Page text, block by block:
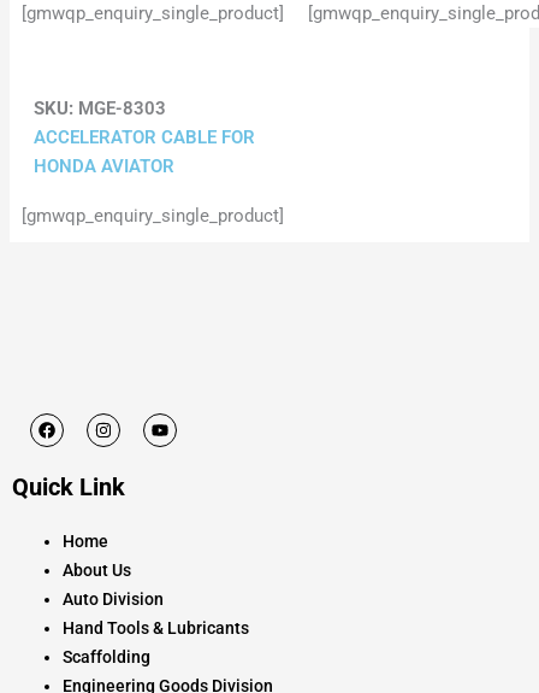
[gmwqp_enquiry_single_product]
SKU: MGE-8303
ACCELERATOR CABLE FOR
HONDA AVIATOR
[gmwqp_enquiry_single_product]
F
a
b
k
I
n
a
a
Y
o
Quick Link
Home
About Us
Auto Division
Hand Tools & Lubricants
Scaffolding
Engineering Goods Division